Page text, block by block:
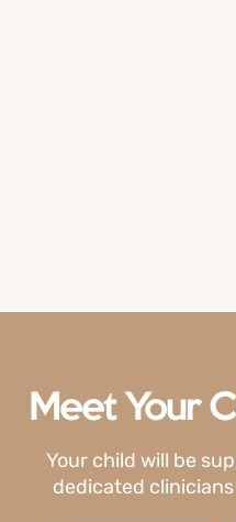
Meet Your
Your child will be
dedicated